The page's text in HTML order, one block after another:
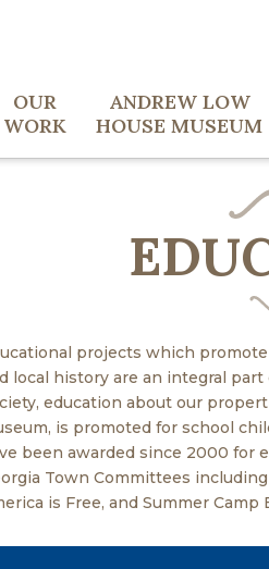
OUR
WORK
ANDREW LOW
HOUSE MUSEUM
projects which
local history are an integral
education about our
is promoted for school
been awarded since 2000 for
Town Committees
is Free, and Summer Camp